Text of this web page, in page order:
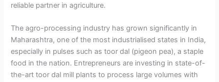
reliable partner in agriculture.
The agro-processing industry has grown significantly in
Maharashtra, one of the most industrialised states in India,
especially in pulses such as toor dal (pigeon pea), a staple
food in the nation. Entrepreneurs are investing in state-of-
the-art toor dal mill plants to process large volumes with